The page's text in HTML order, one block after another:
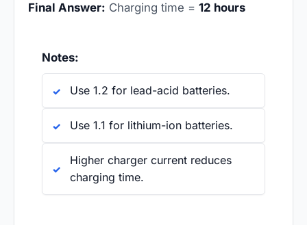
Final Answer: Charging time = 12 hours
Notes:
Use 1.2 for lead-acid batteries.
Use 1.1 for lithium-ion batteries.
Higher charger current reduces
charging time.